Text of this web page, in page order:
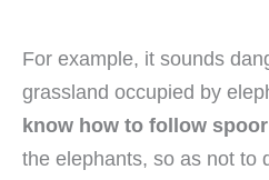
For example, it sounds
grassland occupied by
know how to follow spoor
the elephants, so as not to